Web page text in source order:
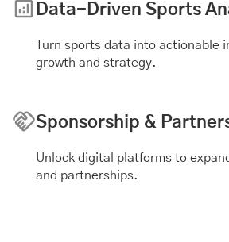
Data-Driven Sports
Turn sports data into actionable
growth and strategy.
Sponsorship &
Unlock digital platforms to
and partnerships.